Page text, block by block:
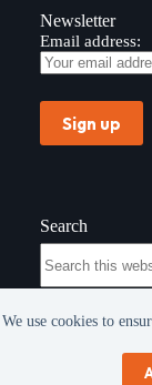
We use cookies to
Newsletter
Email address:
Search
Copyright ©